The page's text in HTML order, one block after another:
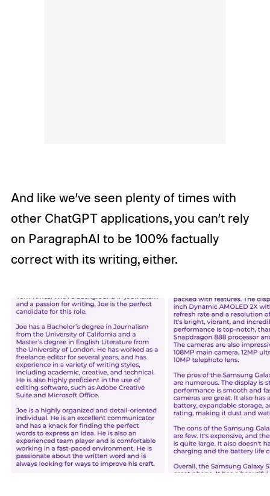
And like we’ve seen plenty of times with
other ChatGPT applications, you can’t rely
on ParagraphAI to be 100% factually
correct with its writing, either.